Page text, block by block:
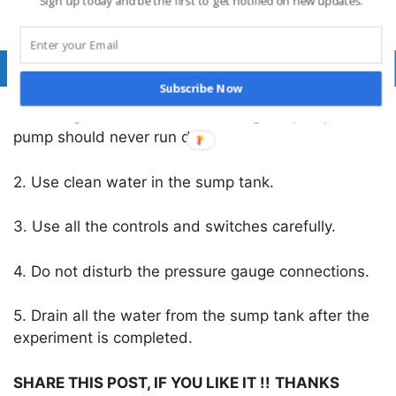
Precautions:
pump should never run dry.
2. Use clean water in the sump tank.
3. Use all the controls and switches carefully.
4. Do not disturb the pressure gauge connections.
5. Drain all the water from the sump tank after the
experiment is completed.
SHARE THIS POST, IF YOU LIKE IT !! THANKS
Subscribe Now